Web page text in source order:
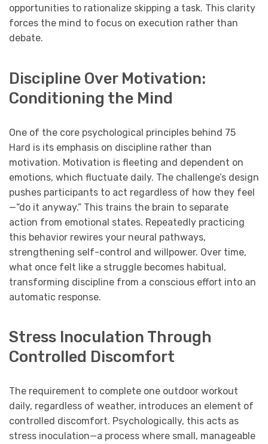
opportunities to rationalize skipping a task. This clarity
forces the mind to focus on execution rather than
debate.
Discipline Over Motivation:
Conditioning the Mind
One of the core psychological principles behind 75
Hard is its emphasis on discipline rather than
motivation. Motivation is fleeting and dependent on
emotions, which fluctuate daily. The challenge’s design
pushes participants to act regardless of how they feel
—“do it anyway.” This trains the brain to separate
action from emotional states. Repeatedly practicing
this behavior rewires your neural pathways,
strengthening self-control and willpower. Over time,
what once felt like a struggle becomes habitual,
transforming discipline from a conscious effort into an
automatic response.
Stress Inoculation Through
Controlled Discomfort
The requirement to complete one outdoor workout
daily, regardless of weather, introduces an element of
controlled discomfort. Psychologically, this acts as
stress inoculation—a process where small, manageable